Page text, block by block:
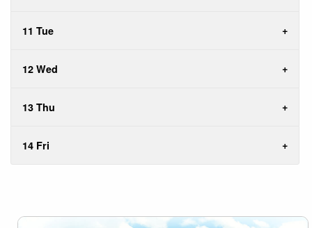
11 Tue
12 Wed
13 Thu
14 Fri